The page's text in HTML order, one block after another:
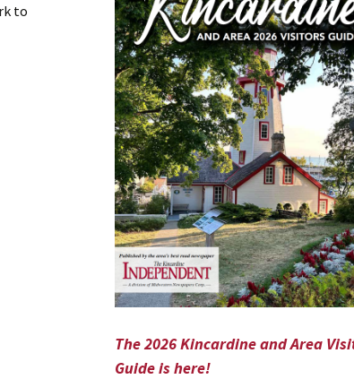
to
The 2026 Kincardine and Area
Guide is here!